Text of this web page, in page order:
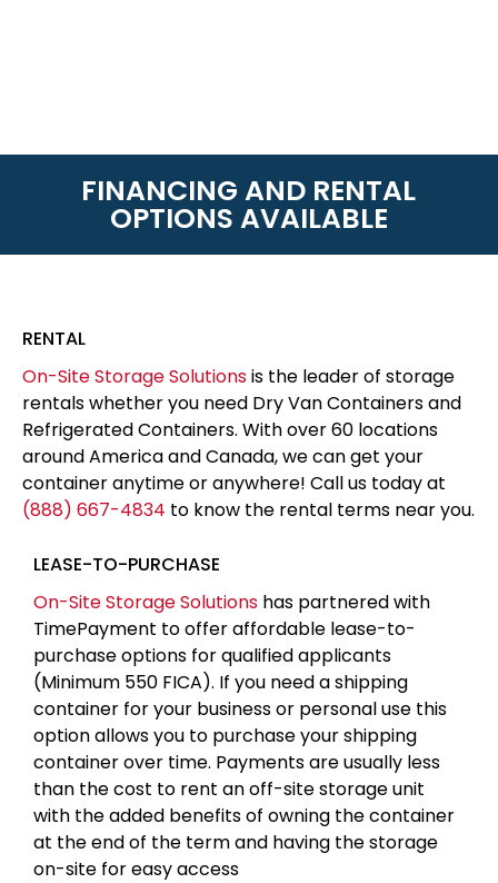
FINANCING AND RENTAL
OPTIONS AVAILABLE
RENTAL
On-Site Storage Solutionsis the leader of storage
rentals whether you need Dry Van Containers and
Refrigerated Containers. With over 60 locations
around America and Canada, we can get your
container anytime or anywhere! Call us today at
(888) 667-4834 to know the rental terms near you.
LEASE-TO-PURCHASE
On-Site Storage Solutions has partnered with
TimePayment to offer affordable lease-to-
purchase options for qualified applicants
(Minimum 550 FICA). If you need a shipping
container for your business or personal use this
option allows you to purchase your shipping
container over time. Payments are usually less
than the cost to rent an off-site storage unit
with the added benefits of owning the container
at the end of the term and having the storage
on-site for easy access